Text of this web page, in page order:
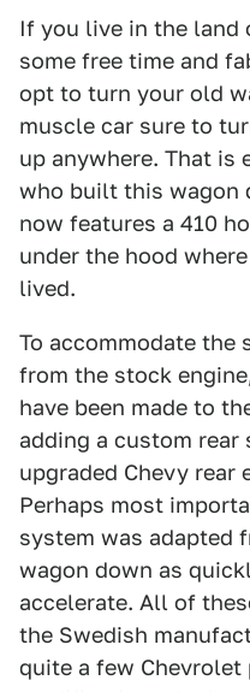
If you live in the land
some free time and
opt to turn your old
muscle car sure to
up anywhere. That is
who built this wagon
now features a 410
under the hood
lived.
To accommodate
from the stock
have been made to
adding a custom rear
upgraded Chevy rear
Perhaps most
system was adapted
wagon down as
accelerate. All of
the Swedish
quite a few